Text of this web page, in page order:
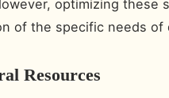
optimizing these
of the specific needs
Resources